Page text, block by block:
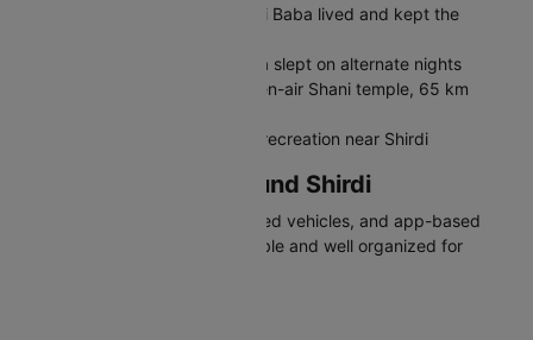
Dwarkamai Mosque - Where Sai Baba lived and kept the
Chavadi - Place where Sai Baba slept on alternate nights
Shani Shingnapur - Famous open-air Shani temple, 65 km
Wet N Joy Water Park - Family recreation near Shirdi
Travelling in and Around Shirdi
Shirdi has auto-rickshaws, shared vehicles, and app-based
cabs. The temple area is walkable and well organized for